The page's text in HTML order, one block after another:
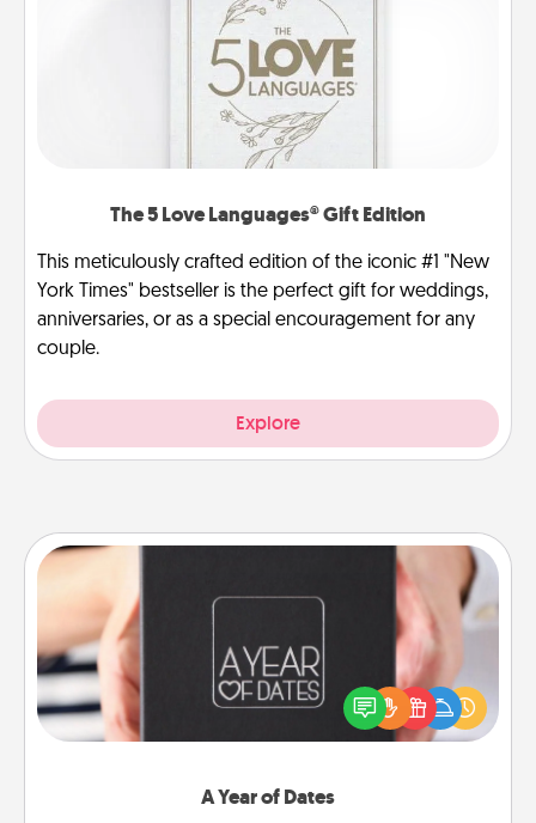
The 5 Love Languages® Gift Edition
This meticulously crafted edition of the iconic #1 "New
York Times" bestseller is the perfect gift for weddings,
anniversaries, or as a special encouragement for any
couple.
Explore
A Year of Dates
A box of dates is the perfect romantic Christmas
gift, wedding anniversary present, or just because
you want to show them how much you want to